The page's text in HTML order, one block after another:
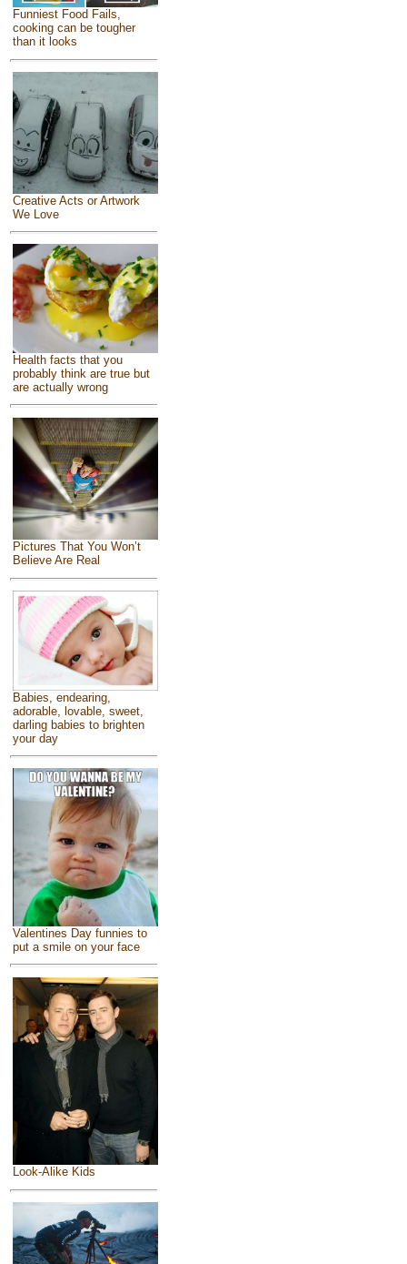
Funniest Food Fails,
cooking can be tougher
than it looks
Creative Acts or Artwork
We Love
Health facts that you
probably think are true but
are actually wrong
Pictures That You Won’t
Believe Are Real
Babies, endearing,
adorable, lovable, sweet,
darling babies to brighten
your day
Valentines Day funnies to
put a smile on your face
Look-Alike Kids